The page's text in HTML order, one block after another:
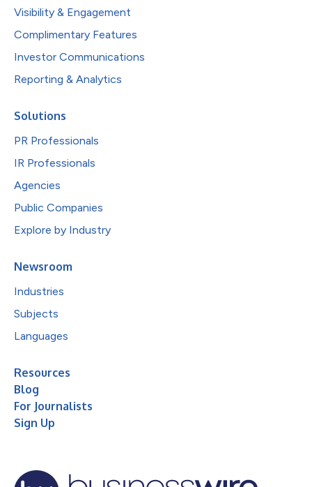
Visibility & Engagement
Complimentary Features
Investor Communications
Reporting & Analytics
Solutions
PR Professionals
IR Professionals
Agencies
Public Companies
Explore by Industry
Newsroom
Industries
Subjects
Languages
Resources
Blog
For Journalists
Sign Up